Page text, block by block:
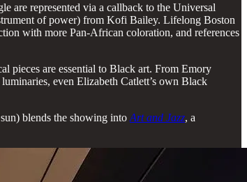
are represented via a callback to the Universal
of power) from Kofi Bailey. Lifelong Boston
with more Pan-African coloration, and references
pieces are essential to Black art. From Emory
even Elizabeth Catlett’s own Black
blends the showing into Art and Jazz, a